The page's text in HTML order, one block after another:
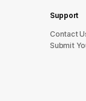
Support
sU
Submit